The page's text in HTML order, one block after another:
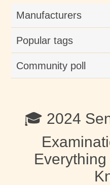
Manufacturers
Popular tags
Community poll
🎓 2024